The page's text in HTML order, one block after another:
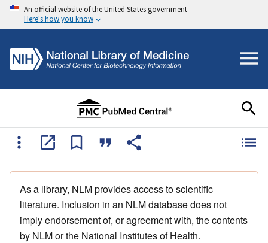
An official website of the United States government
Here's how you know
As a library, NLM provides access to scientific
literature. Inclusion in an NLM database does not
imply endorsement of, or agreement with, the contents
by NLM or the National Institutes of Health.